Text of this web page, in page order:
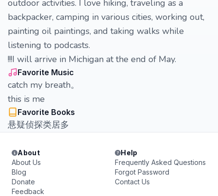
outdoor activities. I love hiking, traveling as a
backpacker, camping in various cities, working out,
painting oil paintings, and taking walks while
listening to podcasts.
!!!I will arrive in Michigan at the end of May.
Favorite Music
catch my breath。
this is me
Favorite Books
悬疑侦探类居多
About
About Us
Blog
Donate
Feedback
Help
Frequently Asked Questions
Forgot Password
Contact Us